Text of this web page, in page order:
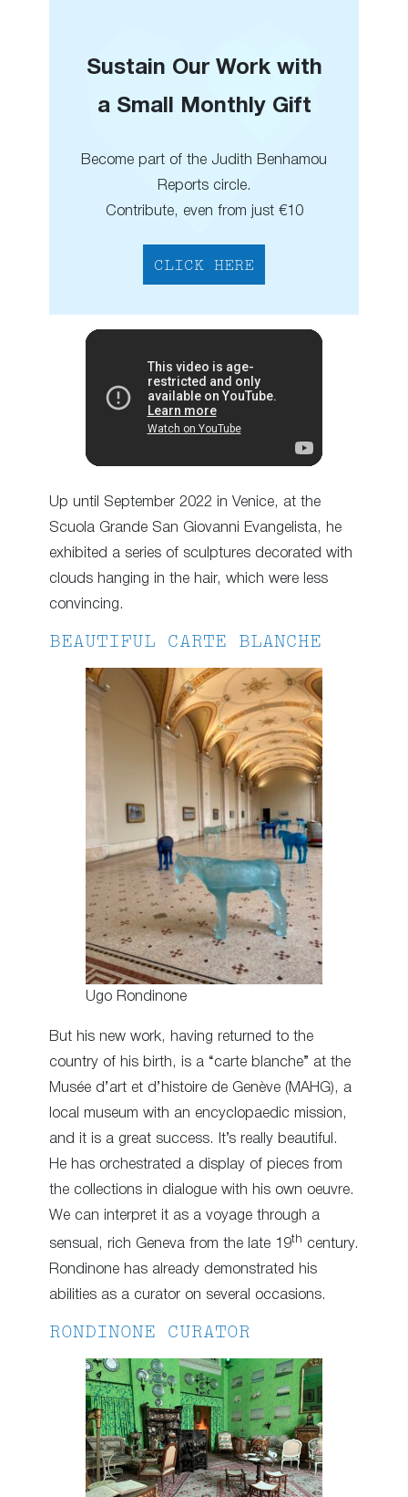
Sustain Our Work with
a Small Monthly Gift
Become part of the Judith Benhamou
Reports circle.
Contribute, even from just €10
CLICK HERE
Up until September 2022 in Venice, at the
Scuola Grande San Giovanni Evangelista, he
exhibited a series of sculptures decorated with
clouds hanging in the hair, which were less
convincing.
BEAUTIFUL CARTE BLANCHE
Ugo Rondinone
But his new work, having returned to the
country of his birth, is a “carte blanche” at the
Musée d’art et d’histoire de Genève (MAHG), a
local museum with an encyclopaedic mission,
and it is a great success. It’s really beautiful.
He has orchestrated a display of pieces from
the collections in dialogue with his own oeuvre.
We can interpret it as a voyage through a
sensual, rich Geneva from the late 19th century.
Rondinone has already demonstrated his
abilities as a curator on several occasions.
RONDINONE CURATOR